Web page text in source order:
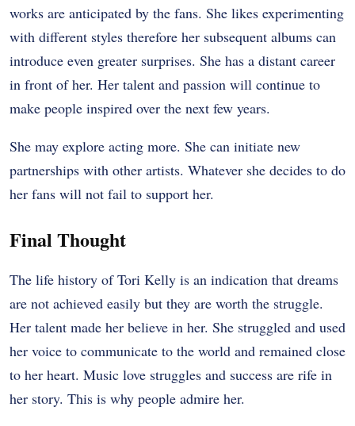
works are anticipated by the fans. She likes experimenting
with different styles therefore her subsequent albums can
introduce even greater surprises. She has a distant career
in front of her. Her talent and passion will continue to
make people inspired over the next few years.
She may explore acting more. She can initiate new
partnerships with other artists. Whatever she decides to do
her fans will not fail to support her.
Final Thought
The life history of Tori Kelly is an indication that dreams
are not achieved easily but they are worth the struggle.
Her talent made her believe in her. She struggled and used
her voice to communicate to the world and remained close
to her heart. Music love struggles and success are rife in
her story. This is why people admire her.